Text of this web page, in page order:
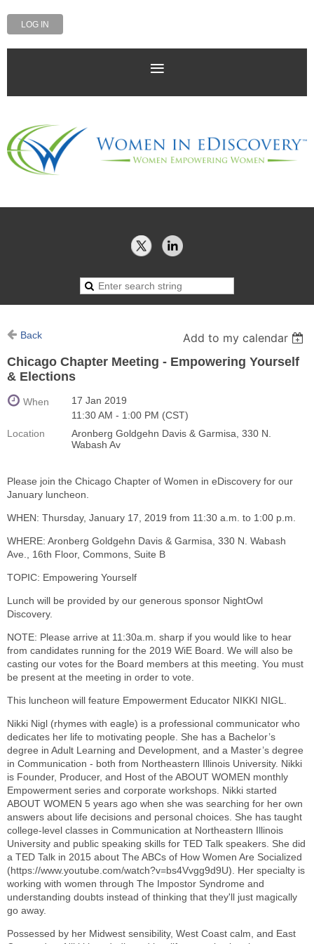
LOG IN
Back
Add to my calendar
Chicago Chapter Meeting - Empowering Yourself
& Elections
When
17 Jan 2019
11:30 AM - 1:00 PM (CST)
Location
Aronberg Goldgehn Davis & Garmisa, 330 N.
Wabash Av
Please join the Chicago Chapter of Women in eDiscovery for our
January luncheon.
WHEN: Thursday, January 17, 2019 from 11:30 a.m. to 1:00 p.m.
WHERE: Aronberg Goldgehn Davis & Garmisa, 330 N. Wabash
Ave., 16th Floor, Commons, Suite B
TOPIC: Empowering Yourself
Lunch will be provided by our generous sponsor NightOwl
Discovery.
NOTE: Please arrive at 11:30a.m. sharp if you would like to hear
from candidates running for the 2019 WiE Board. We will also be
casting our votes for the Board members at this meeting. You must
be present at the meeting in order to vote.
This luncheon will feature Empowerment Educator NIKKI NIGL.
Nikki Nigl (rhymes with eagle) is a professional communicator who
dedicates her life to motivating people. She has a Bachelor’s
degree in Adult Learning and Development, and a Master’s degree
in Communication - both from Northeastern Illinois University. Nikki
is Founder, Producer, and Host of the ABOUT WOMEN monthly
Empowerment series and corporate workshops. Nikki started
ABOUT WOMEN 5 years ago when she was searching for her own
answers about life decisions and personal choices. She has taught
college-level classes in Communication at Northeastern Illinois
University and public speaking skills for TED Talk speakers. She did
a TED Talk in 2015 about The ABCs of How Women Are Socialized
(https://www.youtube.com/watch?v=bs4Vvgg9d9U). Her specialty is
working with women through The Impostor Syndrome and
understanding doubts instead of thinking that they'll just magically
go away.
Possessed by her Midwest sensibility, West Coast calm, and East